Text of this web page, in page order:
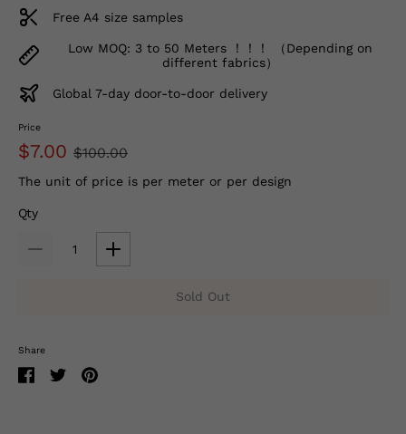
Free A4 size samples
Low MOQ: 3 to 50 Meters ！！！ （Depending on
different fabrics）
Global 7-day door-to-door delivery
Price
$7.00 $100.00
The unit of price is per meter or per design
Qty
Sold Out
Share